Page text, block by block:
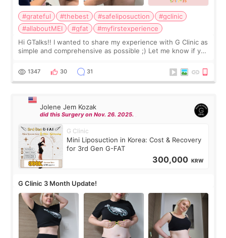
#grateful #thebest #safeliposuction
#gclinic
#allaboutMEI
#gfat
#myfirstexperience
Hi GTalks!! I wanted to share my experience with G Clinic as
simple and comprehensive as possible ;) Let me know if you
answer. *****************
1347 30 31
Jolene Jem Kozak
did this Surgery on Nov. 26. 2025.
G Clinic
Mini Liposuction in Korea: Cost & Recovery
for 3rd Gen G-FAT
300,000 KRW
G Clinic 3 Month Update!